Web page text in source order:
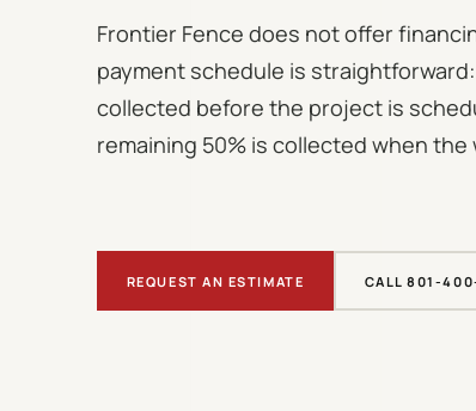
Frontier Fence does not offer
payment schedule is
collected before the project is
remaining 50% is collected when the
REQUEST AN ESTIMATE CALL 801-